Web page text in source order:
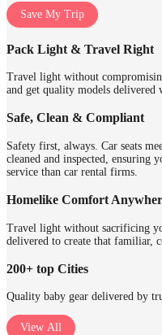
Save My Trip
Pack Light & Travel Right
Travel light without
and get quality models delivered
Safe, Clean & Compliant
Safety first, always. Car seats
cleaned and inspected, ensuring
service than car rental firms.
Homelike Comfort
Travel light without sacrificing
delivered to create that familiar,
200+ top Cities
Quality baby gear delivered by
View All